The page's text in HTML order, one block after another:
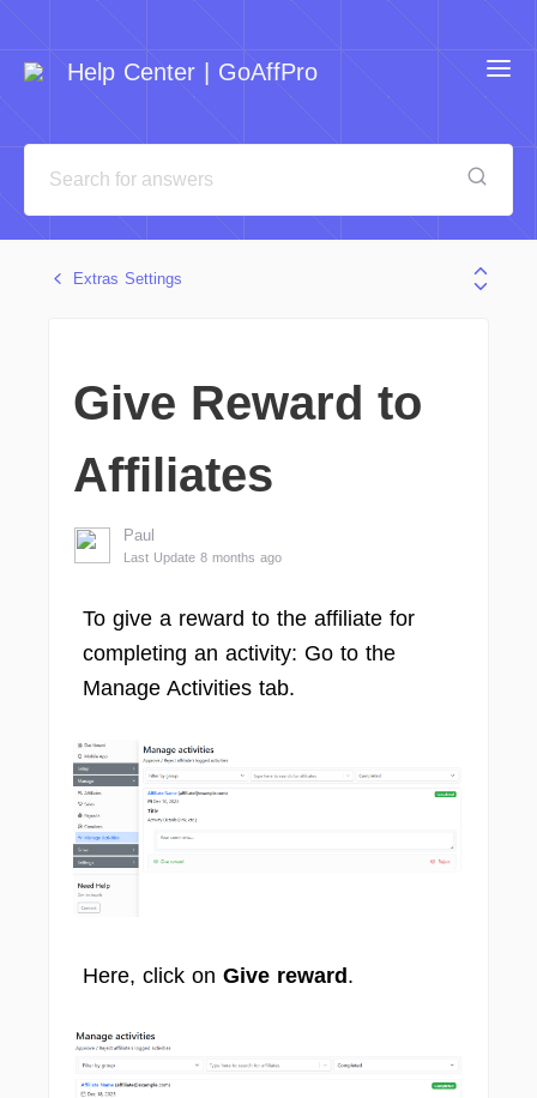
Help Center | GoAffPro
Extras Settings
Give Reward to
Affiliates
Paul
Last Update 8 months ago
To give a reward to the affiliate for
completing an activity: Go to the
Manage Activities tab.
Here, click on Give reward .